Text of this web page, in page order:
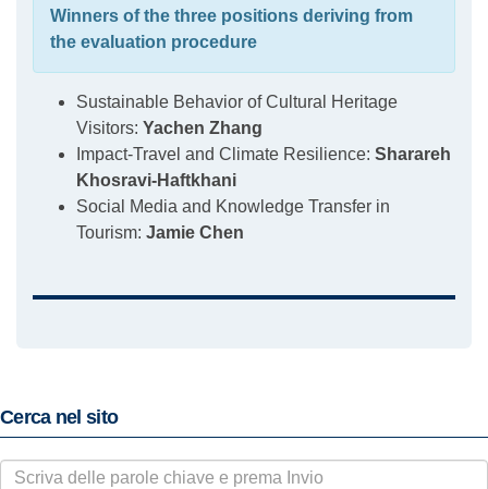
Winners of the three positions deriving from
the evaluation procedure
Sustainable Behavior of Cultural Heritage
Visitors: Yachen Zhang
Impact-Travel and Climate Resilience: Sharareh
Khosravi-Haftkhani
Social Media and Knowledge Transfer in
Tourism: Jamie Chen
Cerca nel sito